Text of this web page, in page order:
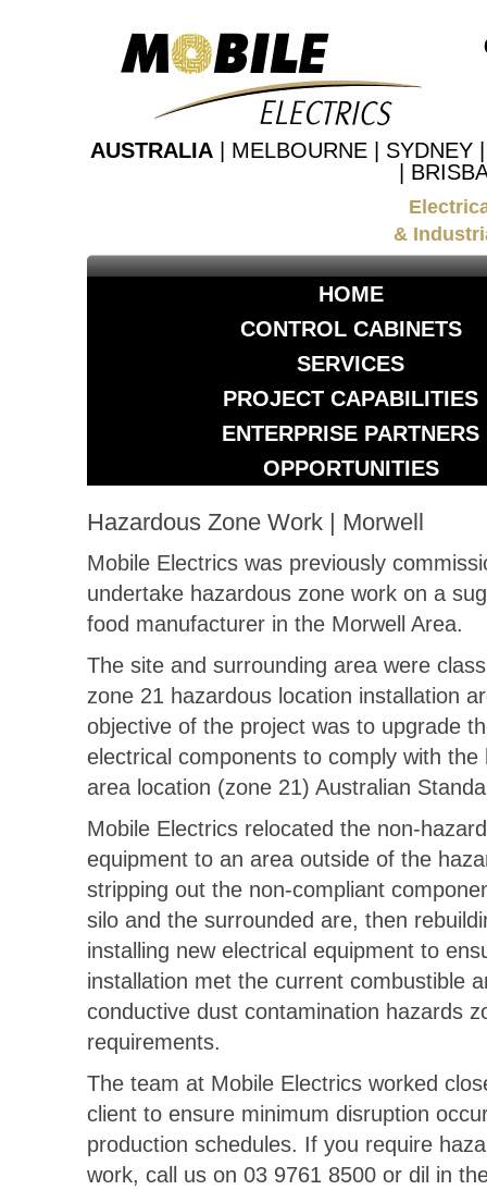
AUSTRALIA | MELBOURNE | SYDNEY
|
&
HOME
CONTROL CABINETS
SERVICES
PROJECT CAPABILITIES
ENTERPRISE PARTNERS
OPPORTUNITIES
Hazardous Zone Work | Morwell
Mobile Electrics was previously
undertake hazardous zone work on a
food manufacturer in the Morwell Area.
The site and surrounding area were
zone 21 hazardous location installation
objective of the project was to upgrade
electrical components to comply with the
area location (zone 21) Australian
Mobile Electrics relocated the non-
equipment to an area outside of the
stripping out the non-compliant
silo and the surrounded are, then
installing new electrical equipment to
installation met the current combustible
conductive dust contamination hazards
requirements.
The team at Mobile Electrics worked
client to ensure minimum disruption
production schedules. If you require
work, call us on 03 9761 8500 or dil in